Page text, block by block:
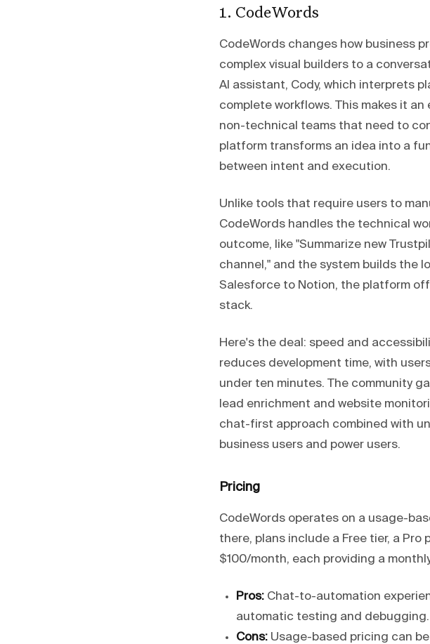
1. CodeWords
CodeWords changes how business
complex visual builders to a
AI assistant, Cody, which interprets
complete workflows. This makes it
non-technical teams that need to
platform transforms an idea into a
between intent and execution.
Unlike tools that require users to
CodeWords handles the technical
outcome, like "Summarize new
channel," and the system builds the
Salesforce to Notion, the platform
stack.
Here's the deal: speed and
reduces development time, with
under ten minutes. The community
lead enrichment and website
chat-first approach combined with
business users and power users.
Pricing
CodeWords operates on a usage-
there, plans include a Free tier, a
$100/month, each providing a
Pros: Chat-to-automation
automatic testing and debugging.
Cons: Usage-based pricing can